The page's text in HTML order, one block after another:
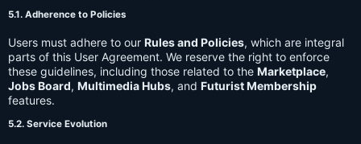
5.1. Adherence to Policies
Users must adhere to our Rules and Policies, which are integral
parts of this User Agreement. We reserve the right to enforce
these guidelines, including those related to the Marketplace,
Jobs Board, Multimedia Hubs, and Futurist Membership
features.
5.2. Service Evolution